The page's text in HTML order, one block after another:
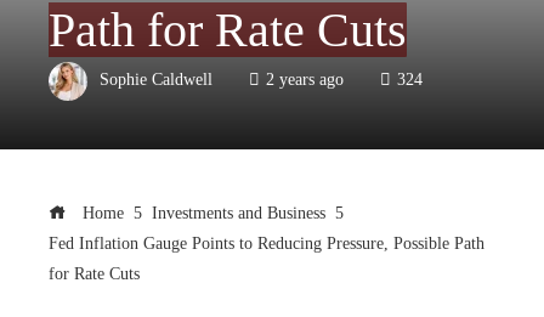
Path for Rate Cuts
Sophie Caldwell 2 years ago 324
Home
Investments and Business
Fed Inflation Gauge Points to Reducing Pressure, Possible Path
for Rate Cuts